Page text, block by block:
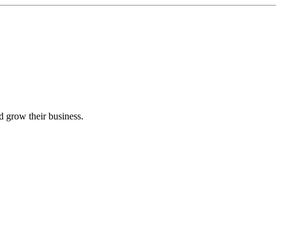
grow their business.